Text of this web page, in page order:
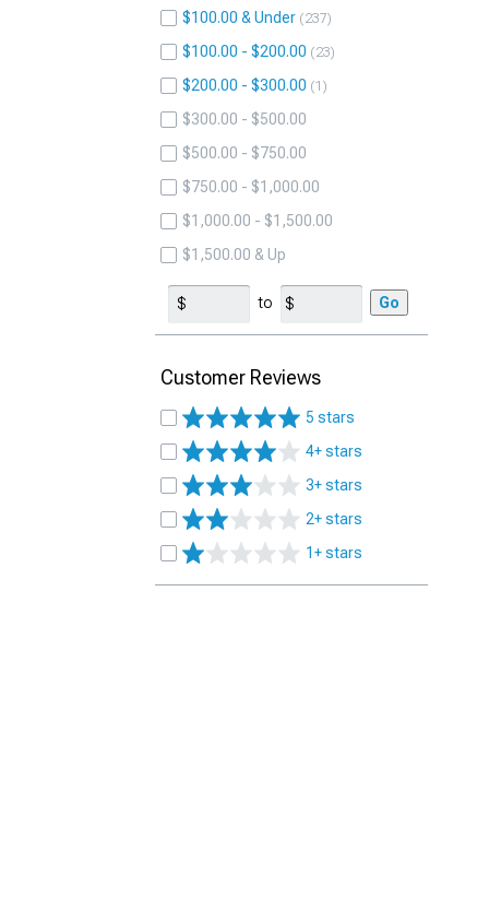
$100.00 & Under 237
$100.00 - $200.00 23
$200.00 - $300.00 1
$300.00 - $500.00
$500.00 - $750.00
$750.00 - $1,000.00
$1,000.00 - $1,500.00
$1,500.00 & Up
to Go
Customer Reviews
5 stars
4+ stars
3+ stars
2+ stars
1+ stars